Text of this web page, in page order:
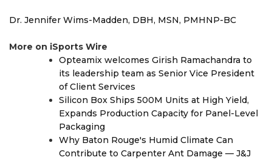
Dr. Jennifer Wims-Madden, DBH, MSN, PMHNP-BC
More on iSports Wire
Opteamix welcomes Girish Ramachandra to
its leadership team as Senior Vice President
of Client Services
Silicon Box Ships 500M Units at High Yield,
Expands Production Capacity for Panel-Level
Packaging
Why Baton Rouge's Humid Climate Can
Contribute to Carpenter Ant Damage — J&J